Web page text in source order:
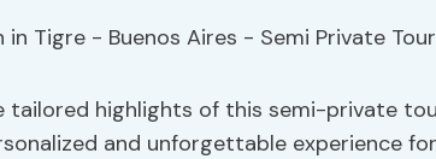
tailored highlights of this semi-private
and unforgettable experience